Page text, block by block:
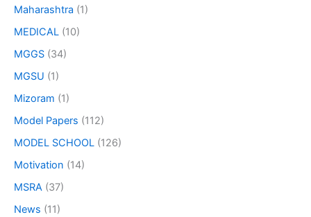
Maharashtra (1)
MEDICAL (10)
MGGS (34)
MGSU (1)
Mizoram (1)
Model Papers (112)
MODEL SCHOOL (126)
Motivation (14)
MSRA (37)
News (11)